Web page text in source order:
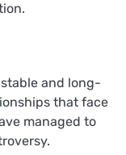
and long-
that face
managed to